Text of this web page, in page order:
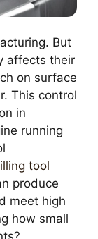
But
affects their
on surface
This control
in
running
tool
produce
meet high
how small